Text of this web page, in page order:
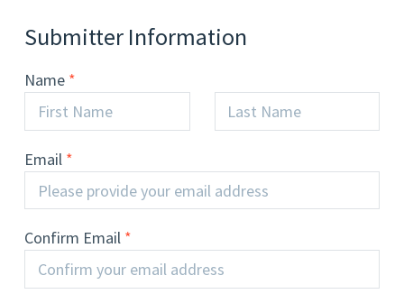
Submitter Information
Name
Email
Confirm Email